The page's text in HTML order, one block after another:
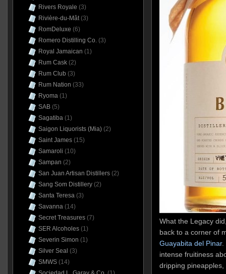
What the Legacy
back to a corner of
Guayabita del Pinar.
intense fruitiness
dripping
Rivers Royale (3)
Rivière-du-Mât(3)
RomDeluxe (6)
Romero Distilling Co.(3)
Royal Jamaican (1)
Rum Cask(2)
Rum Club (3)
Rum Nation (33)
Ryoma(1)
SAB(5)
Sagatiba(1)
Saigon Liquorists (Mia)(2)
Saint James(15)
Samaroli (10)
Sampan (2)
San Juan Artisan Distillers(2)
Sang Som Distillery(2)
Santa Teresa(3)
Savanna(14)
Secret Treasures(7)
SER Alcoholes(1)
Severin Simon (1)
Silver Seal (3)
SMWS(14)